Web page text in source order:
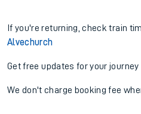
If you're returning, check train
Alvechurch
Get free updates for your
We don't charge booking fee